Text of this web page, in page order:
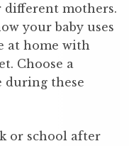
different mothers.
your baby uses
at home with
Choose a
these
or school after